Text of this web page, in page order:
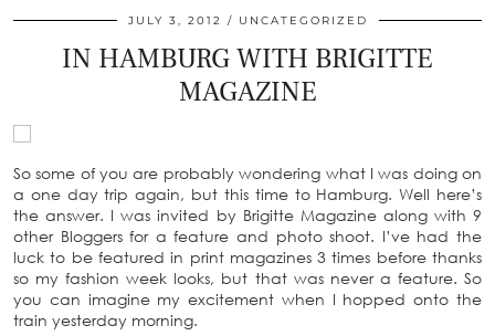
JULY 3, 2012 UNCATEGORIZED
IN HAMBURG WITH BRIGITTE
MAGAZINE
So some of you are probably wondering what I was doing on
a one day trip again, but this time to Hamburg. Well here’s
the answer. I was invited by Brigitte Magazine along with 9
other Bloggers for a feature and photo shoot. I’ve had the
luck to be featured in print magazines 3 times before thanks
so my fashion week looks, but that was never a feature. So
you can imagine my excitement when I hopped onto the
train yesterday morning.